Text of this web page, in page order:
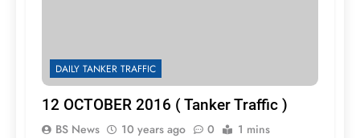
DAILY TANKER TRAFFIC
12 OCTOBER 2016 ( Tanker Traffic )
BS News 10 years ago 0 1 mins